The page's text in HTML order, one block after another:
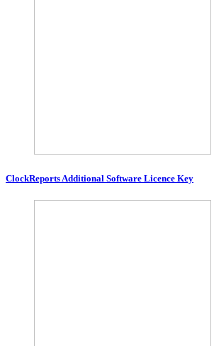
ClockReports Additional Software Licence Key